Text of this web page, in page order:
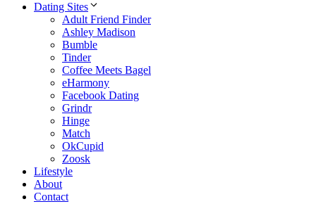
Dating Sites
Adult Friend Finder
Ashley Madison
Bumble
Tinder
Coffee Meets Bagel
eHarmony
Facebook Dating
Grindr
Hinge
Match
OkCupid
Zoosk
Lifestyle
About
Contact